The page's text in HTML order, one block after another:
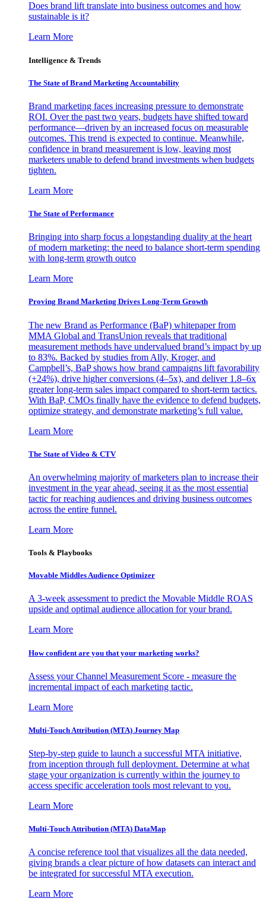
Does brand lift translate into business outcomes and how
sustainable is it?
Learn More
Intelligence & Trends
The State of Brand Marketing Accountability
Brand marketing faces increasing pressure to demonstrate
ROI. Over the past two years, budgets have shifted toward
performance—driven by an increased focus on measurable
outcomes. This trend is expected to continue. Meanwhile,
confidence in brand measurement is low, leaving most
marketers unable to defend brand investments when budgets
tighten.
Learn More
The State of Performance
Bringing into sharp focus a longstanding duality at the heart
of modern marketing: the need to balance short-term spending
with long-term growth outco
Learn More
Proving Brand Marketing Drives Long-Term Growth
The new Brand as Performance (BaP) whitepaper from
MMA Global and TransUnion reveals that traditional
measurement methods have undervalued brand’s impact by up
to 83%. Backed by studies from Ally, Kroger, and
Campbell’s, BaP shows how brand campaigns lift favorability
(+24%), drive higher conversions (4–5x), and deliver 1.8–6x
greater long-term sales impact compared to short-term tactics.
With BaP, CMOs finally have the evidence to defend budgets,
optimize strategy, and demonstrate marketing’s full value.
Learn More
The State of Video & CTV
An overwhelming majority of marketers plan to increase their
investment in the year ahead, seeing it as the most essential
tactic for reaching audiences and driving business outcomes
across the entire funnel.
Learn More
Tools & Playbooks
Movable Middles Audience Optimizer
A 3-week assessment to predict the Movable Middle ROAS
upside and optimal audience allocation for your brand.
Learn More
How confident are you that your marketing works?
Assess your Channel Measurement Score - measure the
incremental impact of each marketing tactic.
Learn More
Multi-Touch Attribution (MTA) Journey Map
Step-by-step guide to launch a successful MTA initiative,
from inception through full deployment. Determine at what
stage your organization is currently within the journey to
access specific acceleration tools most relevant to you.
Learn More
Multi-Touch Attribution (MTA) DataMap
A concise reference tool that visualizes all the data needed,
giving brands a clear picture of how datasets can interact and
be integrated for successful MTA execution.
Learn More